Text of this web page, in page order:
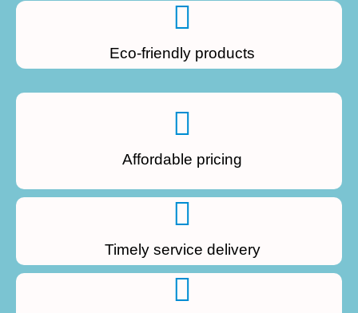
Eco-friendly products
Affordable pricing
Timely service delivery